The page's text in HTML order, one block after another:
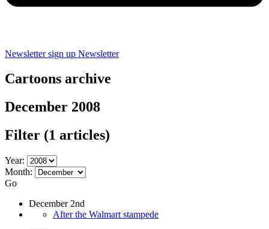
Newsletter sign up Newsletter
Cartoons archive
December 2008
Filter (1 articles)
Year:
Month:
Go
December 2nd
After the Walmart stampede